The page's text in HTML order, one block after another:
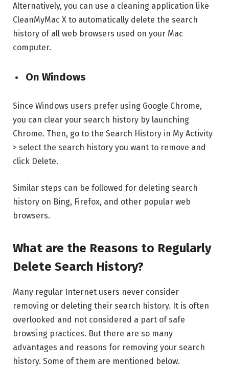
Alternatively, you can use a cleaning application like
CleanMyMac X to automatically delete the search
history of all web browsers used on your Mac
computer.
On Windows
Since Windows users prefer using Google Chrome,
you can clear your search history by launching
Chrome. Then, go to the Search History in My Activity
> select the search history you want to remove and
click Delete.
Similar steps can be followed for deleting search
history on Bing, Firefox, and other popular web
browsers.
What are the Reasons to Regularly
Delete Search History?
Many regular Internet users never consider
removing or deleting their search history. It is often
overlooked and not considered a part of safe
browsing practices. But there are so many
advantages and reasons for removing your search
history. Some of them are mentioned below.